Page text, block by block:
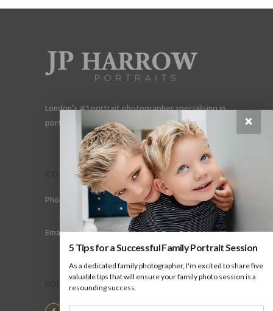
London’s #1 portrait photographer specialising in
portraits for men, gay couples and gay families.
CONTACT
Phone: +44 (0) 78 6258 183
Email: info@jpharrow.com
FOLLOW US
×
5 Tips for a Successful Family Portrait Session
As a dedicated family photographer, I'm excited to share five
valuable tips that will ensure your family photo session is a
resounding success.